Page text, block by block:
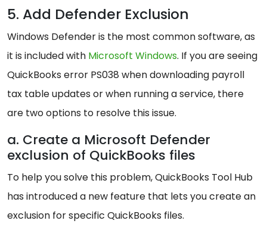
5. Add Defender Exclusion
Windows Defender is the most common software, as
it is included with Microsoft Windows. If you are seeing
QuickBooks error PS038 when downloading payroll
tax table updates or when running a service, there
are two options to resolve this issue.
a. Create a Microsoft Defender
exclusion of QuickBooks files
To help you solve this problem, QuickBooks Tool Hub
has introduced a new feature that lets you create an
exclusion for specific QuickBooks files.